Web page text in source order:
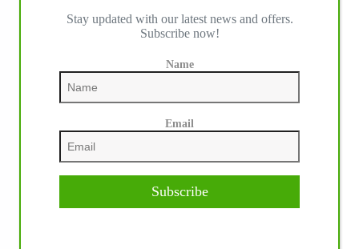
IHP MEDIA ALLIANCE PARTNERS
Stay updated with our latest news and offers.
Subscribe now!
Name
Email
Subscribe